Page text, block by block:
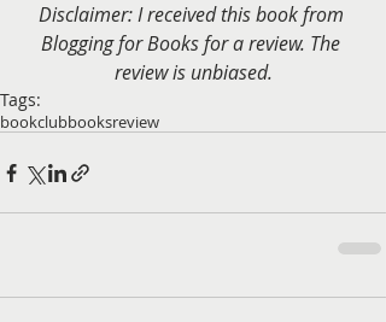
Disclaimer: I received this book from
Blogging for Books for a review. The
review is unbiased.
Tags:
bookclubbooksreview